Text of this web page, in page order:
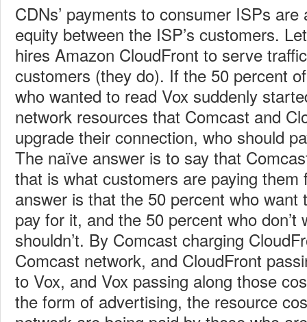
CDNs’ payments to consumer ISPs
equity between the ISP’s customers.
hires Amazon CloudFront to serve
customers (they do). If the 50 percent
who wanted to read Vox suddenly
network resources that Comcast and
upgrade their connection, who should
The naïve answer is to say that
that is what customers are paying them
answer is that the 50 percent who want
pay for it, and the 50 percent who don’t
shouldn’t. By Comcast charging
Comcast network, and CloudFront
to Vox, and Vox passing along those
the form of advertising, the resource